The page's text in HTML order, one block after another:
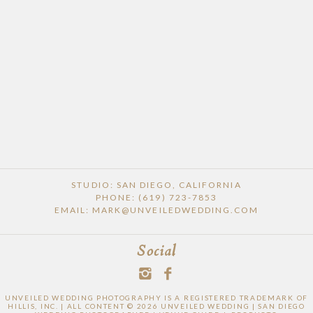
STUDIO: SAN DIEGO, CALIFORNIA
PHONE: (619) 723-7853
EMAIL: MARK@UNVEILEDWEDDING.COM
Social
UNVEILED WEDDING PHOTOGRAPHY IS A REGISTERED TRADEMARK OF
HILLIS, INC. | ALL CONTENT © 2026 UNVEILED WEDDING | SAN DIEGO